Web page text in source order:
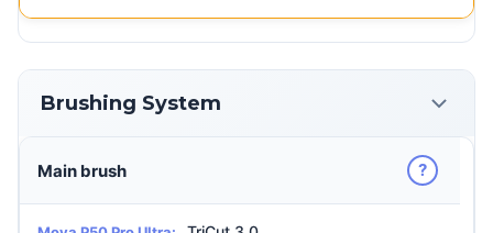
Brushing System
Main brush ?